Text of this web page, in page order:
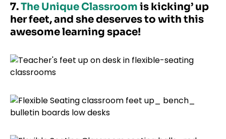
7.The Unique Classroom is kicking’ up
her feet, and she deserves to with this
awesome learning space!